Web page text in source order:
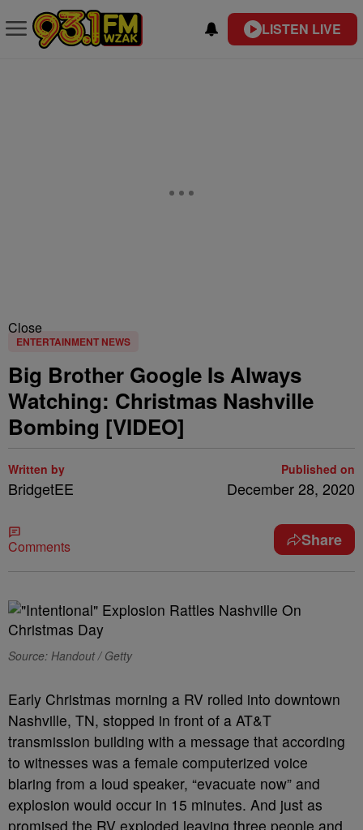
LISTEN LIVE
Close
ENTERTAINMENT NEWS
Big Brother Google Is Always
Watching: Christmas Nashville
Bombing [VIDEO]
Written by
BridgetEE
Published on
December 28, 2020
Comments Share
Source: Handout / Getty
Early Christmas morning a RV rolled into downtown
Nashville, TN, stopped in front of a AT&T
transmission building with a message that according
to witnesses was a female computerized voice
blaring from a loud speaker, “evacuate now” and
explosion would occur in 15 minutes. And just as
promised the RV exploded leaving three people and